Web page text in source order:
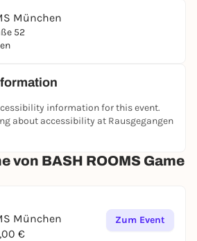
München
52
information for this event.
about accessibility at Rausgegangen
von BASH ROOMS Game
München
€
Zum Event